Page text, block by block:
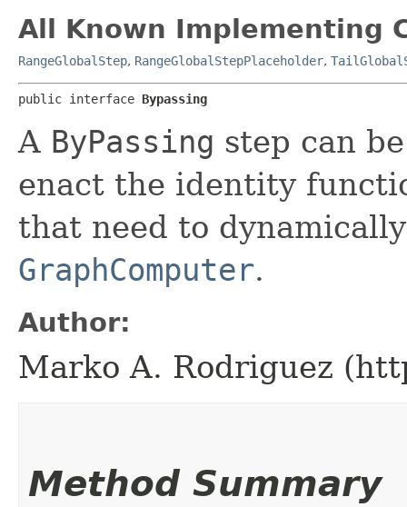
All Known Implementing
RangeGlobalStep, RangeGlobalStepPlaceholder,
public interface Bypassing
A ByPassing step can
enact the identity
that need to
GraphComputer.
Author:
Marko A. Rodriguez
Method Summary